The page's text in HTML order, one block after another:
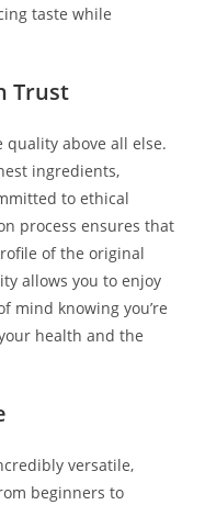
taste while
Trust
quality above all else.
ingredients,
to ethical
process ensures that
of the original
allows you to enjoy
mind knowing you’re
health and the
versatile,
beginners to